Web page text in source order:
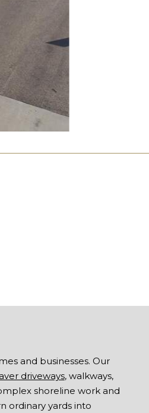
and businesses. Our
driveways, walkways,
shoreline work and
ordinary yards into